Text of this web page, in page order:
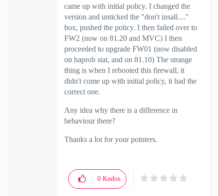
came up with initial policy. I changed the
version and unticked the "don't insall...."
box, pushed the policy. I then failed over to
FW2 (now on 81.20 and MVC) I then
proceeded to upgrade FW01 (now disabled
on haprob stat, and on 81.10) The strange
thing is when I rebooted this firewall, it
didn't come up with initial policy, it had the
correct one.
Any idea why there is a difference in
behaviour there?
Thanks a lot for your pointers.
0 Kudos